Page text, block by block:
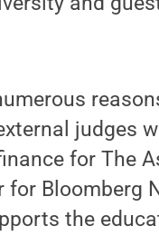
judges
for The
for Bloomberg
the